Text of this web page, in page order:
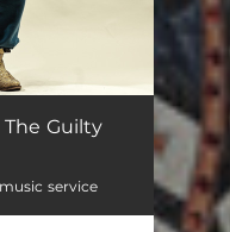
03:15
Guilty
service